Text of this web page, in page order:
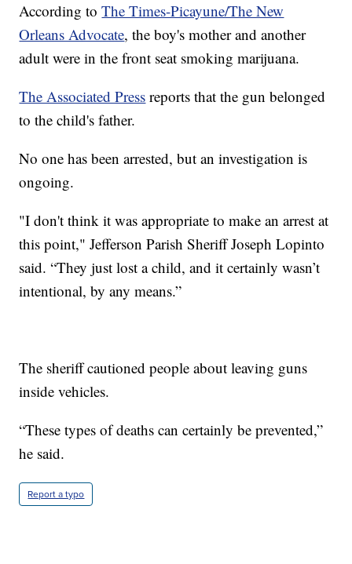
According toThe Times-Picayune/The New
Orleans Advocate, the boy's mother and another
adult were in the front seat smoking marijuana.
The Associated Press reports that the gun belonged
to the child's father.
No one has been arrested, but an investigation is
ongoing.
"I don't think it was appropriate to make an arrest at
this point," Jefferson Parish Sheriff Joseph Lopinto
said. “They just lost a child, and it certainly wasn’t
intentional, by any means.”
The sheriff cautioned people about leaving guns
inside vehicles.
“These types of deaths can certainly be prevented,”
he said.
Report a typo